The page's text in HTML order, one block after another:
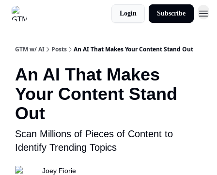
Login Subscribe
GTM w/ AI Posts An AI That Makes Your Content Stand Out
An AI That Makes
Your Content Stand
Out
Scan Millions of Pieces of Content to
Identify Trending Topics
Joey Fiorie